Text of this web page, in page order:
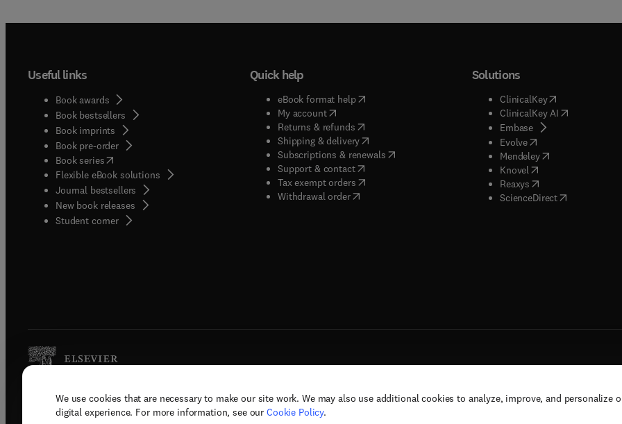
We use cookies that are necessary to make our site work. We may also use additional cookies to analyze, improve, and personalize
digital experience. For more information, see our Cookie Policy.
Useful links
Book awards
Book bestsellers
Book imprints
Book pre-order
Book series(opens in new tab/window
Flexible eBook solutions
Journal bestsellers
New book releases
Student corner( opens in new tab/window
Quick help
eBook format help( opens in new tab/window
My account( opens in new tab/window
Returns & refunds( opens in new tab/window
Shipping & delivery(opens in new tab/window
Subscriptions & renewals( opens in new tab/window
)
Support & contact( opens in new tab/window
Tax exempt orders( opens in new tab/window
Withdrawal order
Solutions
ClinicalKey(opens in new
ClinicalKey AI( opens in new
Embase( opens in new tab/
Evolve( opens in new tab/
Mendeley( opens in new tab/
Knovel opens in new tab/
Reaxys opens in new tab/
ScienceDirect( opens in new
Copyright © 2026 Elsevier, its licensors, and contributors. All rights are reserved, including those for text and data